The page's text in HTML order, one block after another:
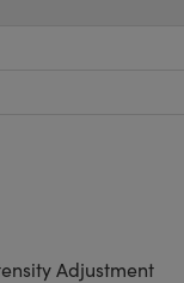
Adjustment